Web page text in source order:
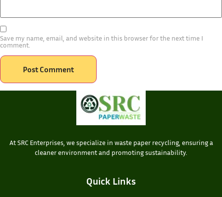
Save my name, email, and website in this browser for the next time I
comment.
At SRC Enterprises, we specialize in waste paper recycling, ensuring a
cleaner environment and promoting sustainability.
Quick Links